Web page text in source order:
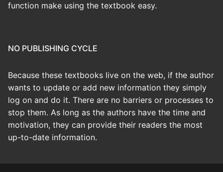
function make using the textbook easy.
NO PUBLISHING CYCLE
Because these textbooks live on the web, if the author
wants to update or add new information they simply
log on and do it. There are no barriers or processes to
stop them. As long as the authors have the time and
motivation, they can provide their readers the most
up-to-date information.